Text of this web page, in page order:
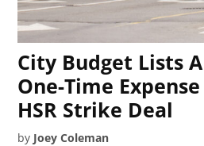
City Budget Lists
One-Time
HSR Strike Deal
by Joey Coleman